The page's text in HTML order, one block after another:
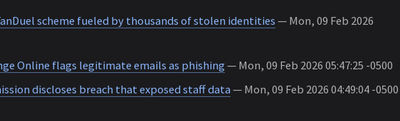
scheme fueled by thousands of stolen identities — Mon, 09 Feb 2026
Online flags legitimate emails as phishing— Mon, 09 Feb 2026 05:47:25 -0500
discloses breach that exposed staff data— Mon, 09 Feb 2026 04:49:04 -0500